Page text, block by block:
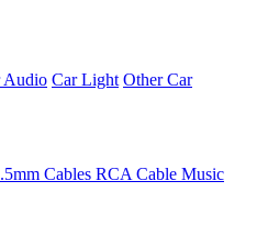
Audio Car Light Other Car
Cables RCA Cable Music